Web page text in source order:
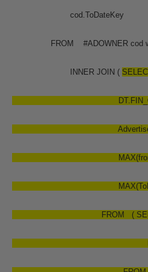
cod.ToDateKey
FROM #ADOWNER cod
INNER JOIN (
MAX(fromdatekey)
MAX(ToDateKey)
FROM ( SELECT